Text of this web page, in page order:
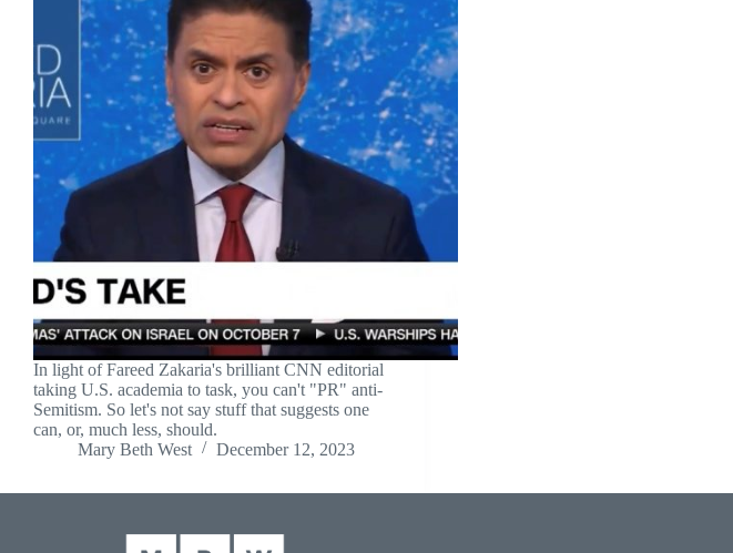
In light of Fareed Zakaria's brilliant CNN editorial
taking U.S. academia to task, you can't "PR" anti-
Semitism. So let's not say stuff that suggests one
can, or, much less, should.
Mary Beth West
December 12, 2023